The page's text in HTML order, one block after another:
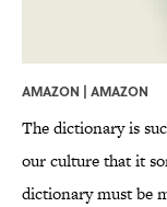
AMAZON | AMAZON
The dictionary is
our culture that it
dictionary must be